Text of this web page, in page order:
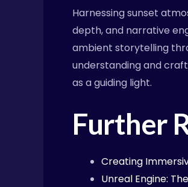
Harnessing sunset
depth, and narrative
ambient storytelling
understanding and
as a guiding light.
Further
Creating
Unreal Engine: